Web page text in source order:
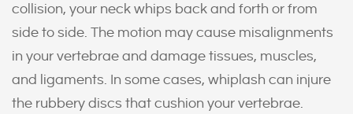
collision, your neck whips back and forth or from
side to side. The motion may cause misalignments
in your vertebrae and damage tissues, muscles,
and ligaments. In some cases, whiplash can injure
the rubbery discs that cushion your vertebrae.